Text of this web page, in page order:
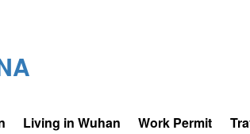
Living in Wuhan Work Permit